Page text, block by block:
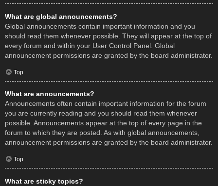
What are global announcements?
Global announcements contain important information and you
should read them whenever possible. They will appear at the top of
every forum and within your User Control Panel. Global
announcement permissions are granted by the board administrator.
Top
What are announcements?
Announcements often contain important information for the forum
you are currently reading and you should read them whenever
possible. Announcements appear at the top of every page in the
forum to which they are posted. As with global announcements,
announcement permissions are granted by the board administrator.
Top
What are sticky topics?